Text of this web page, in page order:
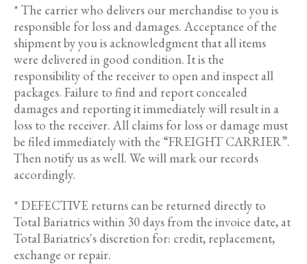
* The carrier who delivers our merchandise to you is
responsible for loss and damages. Acceptance of the
shipment by you is acknowledgment that all items
were delivered in good condition. It is the
responsibility of the receiver to open and inspect all
packages. Failure to find and report concealed
damages and reporting it immediately will result in a
loss to the receiver. All claims for loss or damage must
be filed immediately with the “FREIGHT CARRIER”.
Then notify us as well. We will mark our records
accordingly.
* DEFECTIVE returns can be returned directly to
Total Bariatrics within 30 days from the invoice date, at
Total Bariatrics's discretion for: credit, replacement,
exchange or repair.